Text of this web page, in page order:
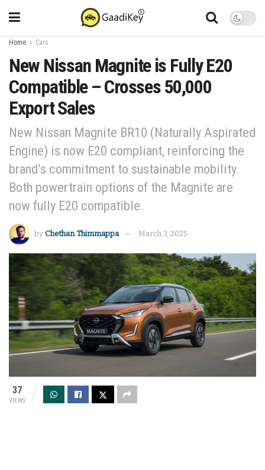
Home Cars
New Nissan Magnite is Fully E20
Compatible – Crosses 50,000
Export Sales
New Nissan Magnite BR10 (Naturally Aspirated
Engine) is now E20 compliant, reinforcing the
brand’s commitment to sustainable mobility.
Both powertrain options of the Magnite are
now fully E20 compatible.
by Chethan Thimmappa March 3, 2025
37
VIEWS